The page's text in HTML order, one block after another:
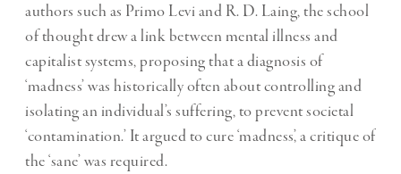
authors such as Primo Levi and R. D. Laing, the school
of thought drew a link between mental illness and
capitalist systems, proposing that a diagnosis of
‘madness’ was historically often about controlling and
isolating an individual’s suffering, to prevent societal
‘contamination.’ It argued to cure ‘madness’, a critique of
the ‘sane’ was required.